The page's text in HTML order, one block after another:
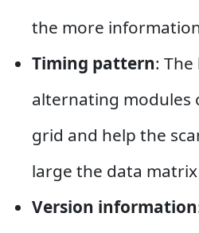
the more
Timing pattern:
alternating modules
grid and help the
large the data matrix
Version information